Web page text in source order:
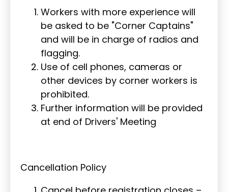
Workers with more experience will
be asked to be "Corner Captains"
and will be in charge of radios and
flagging.
Use of cell phones, cameras or
other devices by corner workers is
prohibited.
Further information will be provided
at end of Drivers' Meeting
Cancellation Policy